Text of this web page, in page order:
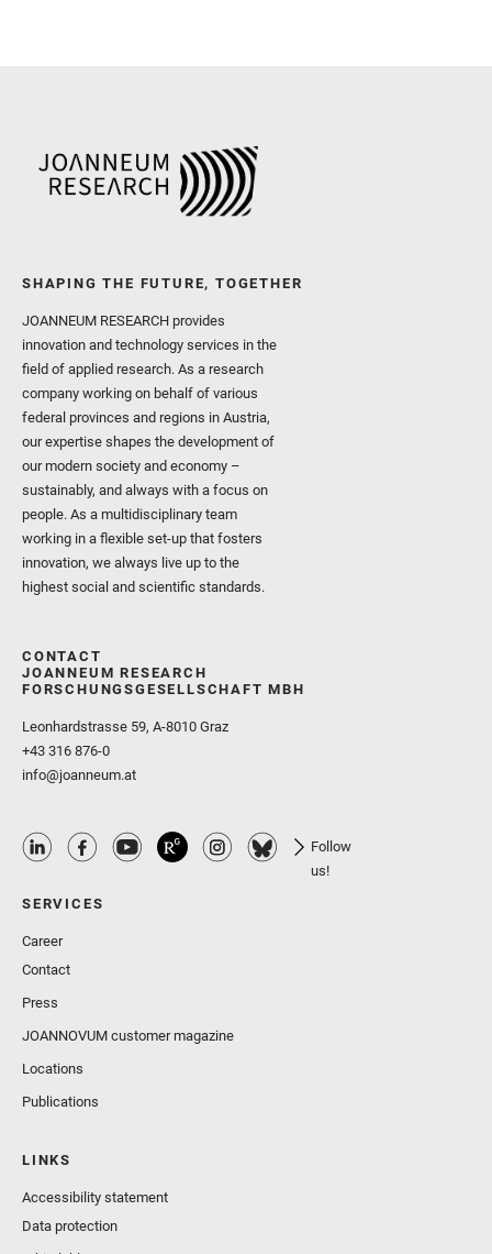
SHAPING THE FUTURE, TOGETHER
JOANNEUM RESEARCH provides
innovation and technology services in the
field of applied research. As a research
company working on behalf of various
federal provinces and regions in Austria,
our expertise shapes the development of
our modern society and economy –
sustainably, and always with a focus on
people. As a multidisciplinary team
working in a flexible set-up that fosters
innovation, we always live up to the
highest social and scientific standards.
CONTACT
JOANNEUM RESEARCH
FORSCHUNGSGESELLSCHAFT MBH
Leonhardstrasse 59, A-8010 Graz
+43 316 876-0
info@joanneum.at
Follow
us!
SERVICES
Career
Contact
Press
JOANNOVUM customer magazine
Locations
Publications
LINKS
Accessibility statement
Data protection